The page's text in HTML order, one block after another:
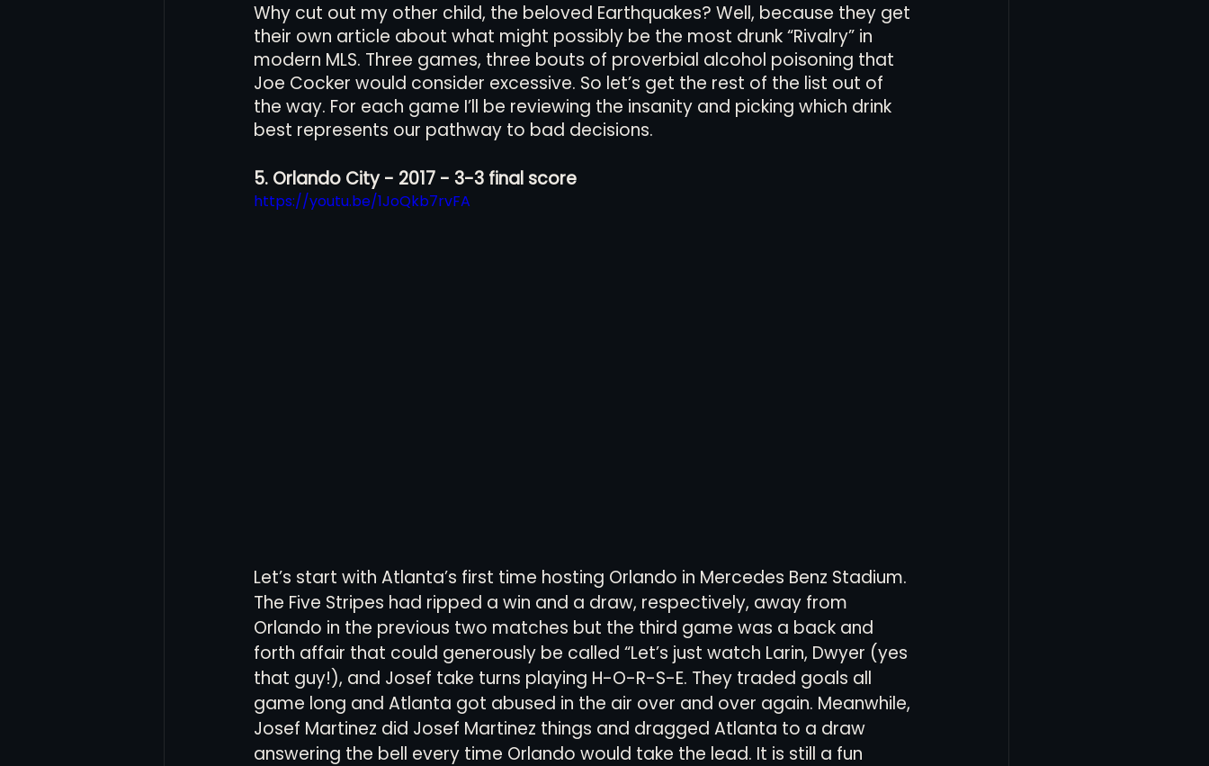
Training Ground Notebook Atlanta Soccer Youth Soccer The Georgia Call-Up
Women's Soccer Interviews History Red Clay Soccer Report
Why cut out my other child, the beloved Earthquakes? Well, because they get
their own article about what might possibly be the most drunk “Rivalry” in
modern MLS. Three games, three bouts of proverbial alcohol poisoning that
Joe Cocker would consider excessive. So let’s get the rest of the list out of
the way. For each game I’ll be reviewing the insanity and picking which drink
best represents our pathway to bad decisions.
5. Orlando City - 2017 - 3-3 final score
https://youtu.be/1JoQkb7rvFA
Let’s start with Atlanta’s first time hosting Orlando in Mercedes Benz Stadium.
The Five Stripes had ripped a win and a draw, respectively, away from
Orlando in the previous two matches but the third game was a back and
forth affair that could generously be called “Let’s just watch Larin, Dwyer (yes
that guy!), and Josef take turns playing H-O-R-S-E. They traded goals all
game long and Atlanta got abused in the air over and over again. Meanwhile,
Josef Martinez did Josef Martinez things and dragged Atlanta to a draw
answering the bell every time Orlando would take the lead. It is still a fun